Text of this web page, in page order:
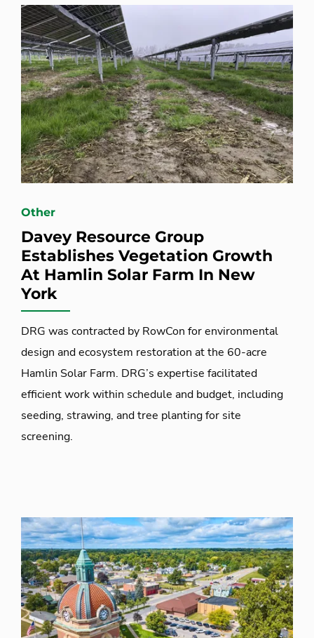
Other
Davey Resource Group
Establishes Vegetation Growth
At Hamlin Solar Farm In New
York
DRG was contracted by RowCon for environmental
design and ecosystem restoration at the 60-acre
Hamlin Solar Farm. DRG’s expertise facilitated
efficient work within schedule and budget, including
seeding, strawing, and tree planting for site
screening.